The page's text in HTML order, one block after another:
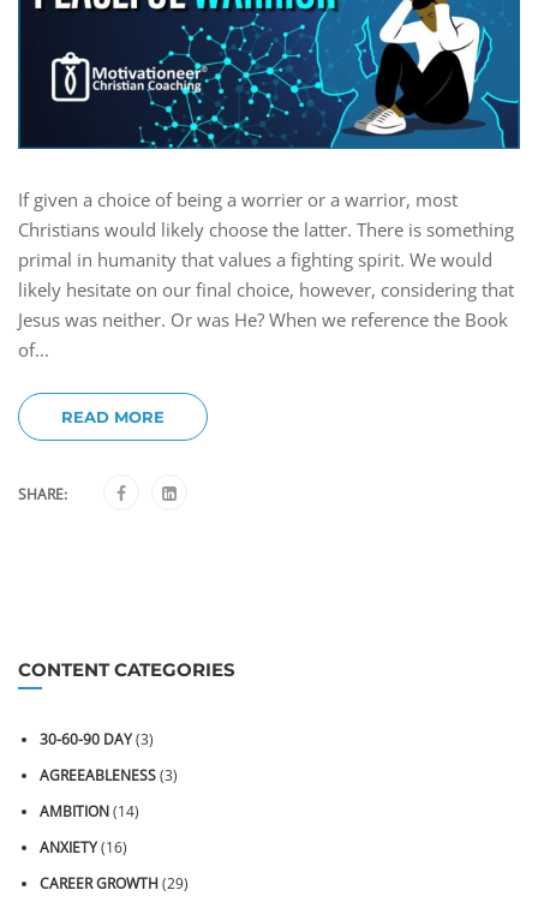
If given a choice of being a worrier or a warrior, most
Christians would likely choose the latter. There is something
primal in humanity that values a fighting spirit. We would
likely hesitate on our final choice, however, considering that
Jesus was neither. Or was He? When we reference the Book
of...
READ MORE
SHARE:
CONTENT CATEGORIES
30-60-90 DAY(3)
AGREEABLENESS(3)
AMBITION(14)
ANXIETY(16)
CAREER GROWTH(29)